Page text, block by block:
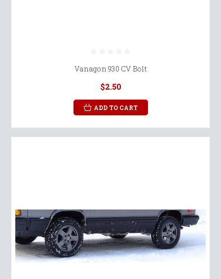
Vanagon 930 CV Bolt
$2.50
ADD TO CART